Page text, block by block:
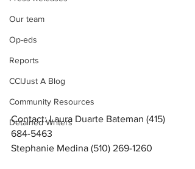
Our team
Op-eds
Reports
CCIJust A Blog
Community Resources
Detained Writers
Contact: Laura Duarte Bateman (415)
684-5463
Stephanie Medina (510) 269-1260